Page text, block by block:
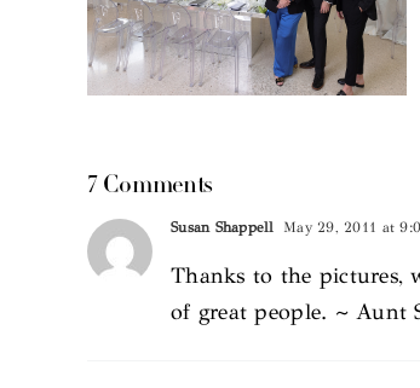
7 Comments
Susan Shappell May 29, 2011 at
Thanks to the pictures,
of great people. ~ Aunt